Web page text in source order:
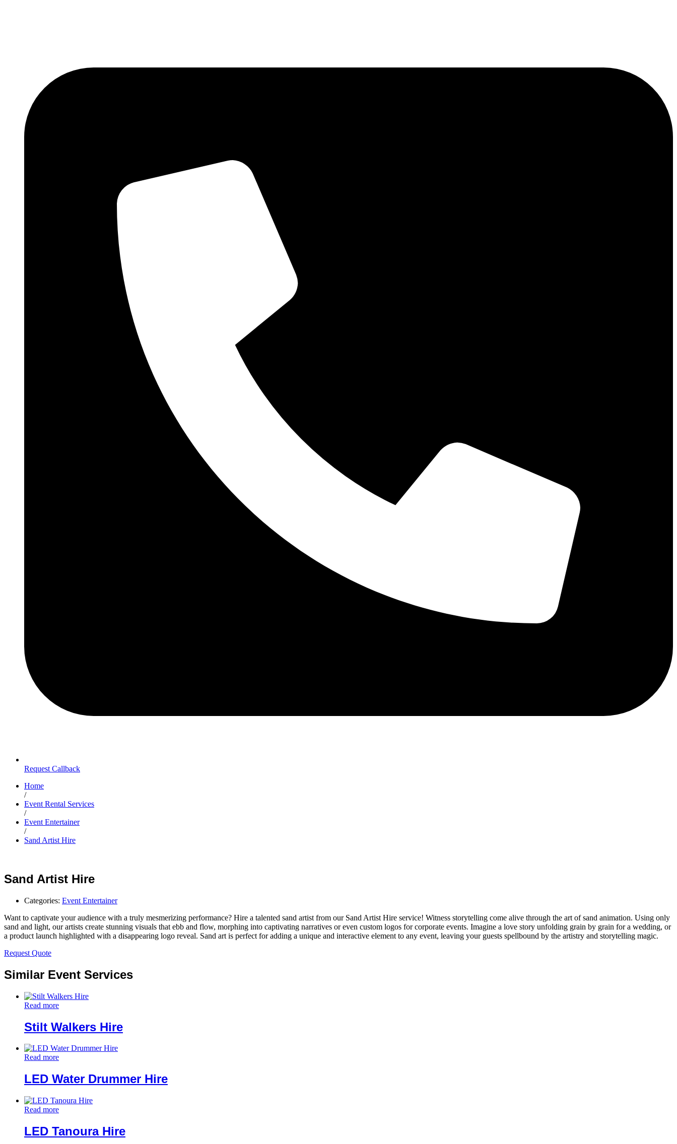
Request Callback
Home
/
Event Rental Services
/
Event Entertainer
/
Sand Artist Hire
Sand Artist Hire
Categories: Event Entertainer
Want to captivate your audience with a truly mesmerizing performance? Hire a talented sand artist from our Sand Artist Hire service! Witness storytelling come alive through the art of sand animation. Using only
sand and light, our artists create stunning visuals that ebb and flow, morphing into captivating narratives or even custom logos for corporate events. Imagine a love story unfolding grain by grain for a wedding, or
a product launch highlighted with a disappearing logo reveal. Sand art is perfect for adding a unique and interactive element to any event, leaving your guests spellbound by the artistry and storytelling magic.
Request Quote
Similar Event Services
Read more
Stilt Walkers Hire
Read more
LED Water Drummer Hire
Read more
LED Tanoura Hire